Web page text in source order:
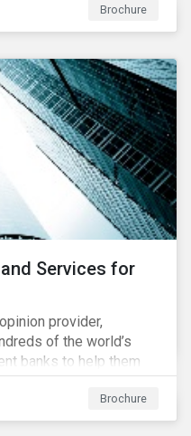
Brochure
Services for
provider,
of the world’s
banks to help them
and loans to
Brochure